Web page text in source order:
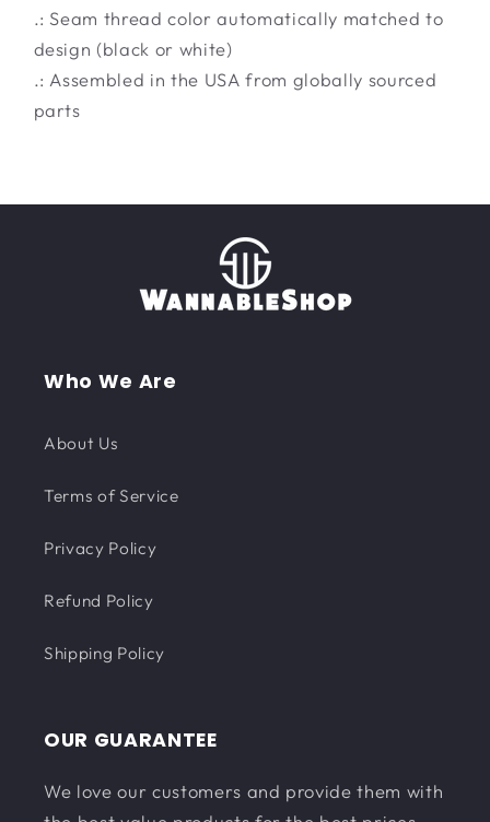
.: Seam thread color automatically matched to
design (black or white)
.: Assembled in the USA from globally sourced
parts
Who We Are
About Us
Terms of Service
Privacy Policy
Refund Policy
Shipping Policy
OUR GUARANTEE
We love our customers and provide them with